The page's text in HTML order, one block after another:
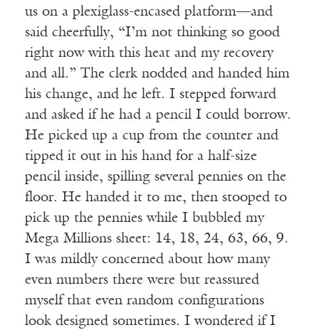
us on a plexiglass-encased platform—and
said cheerfully, “I’m not thinking so good
right now with this heat and my recovery
and all.” The clerk nodded and handed him
his change, and he left. I stepped forward
and asked if he had a pencil I could borrow.
He picked up a cup from the counter and
tipped it out in his hand for a half-size
pencil inside, spilling several pennies on the
floor. He handed it to me, then stooped to
pick up the pennies while I bubbled my
Mega Millions sheet: 14, 18, 24, 63, 66, 9.
I was mildly concerned about how many
even numbers there were but reassured
myself that even random configurations
look designed sometimes. I wondered if I